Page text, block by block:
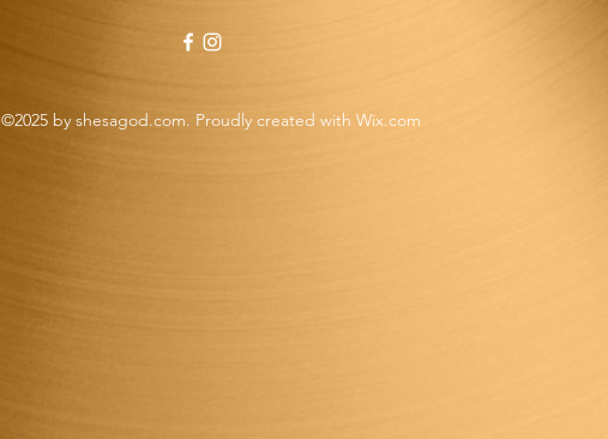
©2025 by shesagod.com. Proudly created with Wix.com